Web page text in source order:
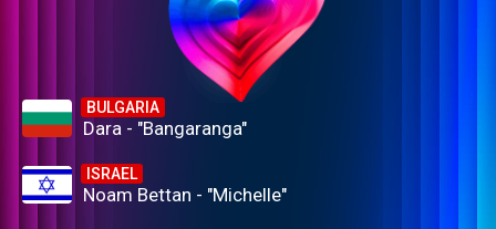
BULGARIA
Dara - "Bangaranga"
ISRAEL
Noam Bettan - "Michelle"